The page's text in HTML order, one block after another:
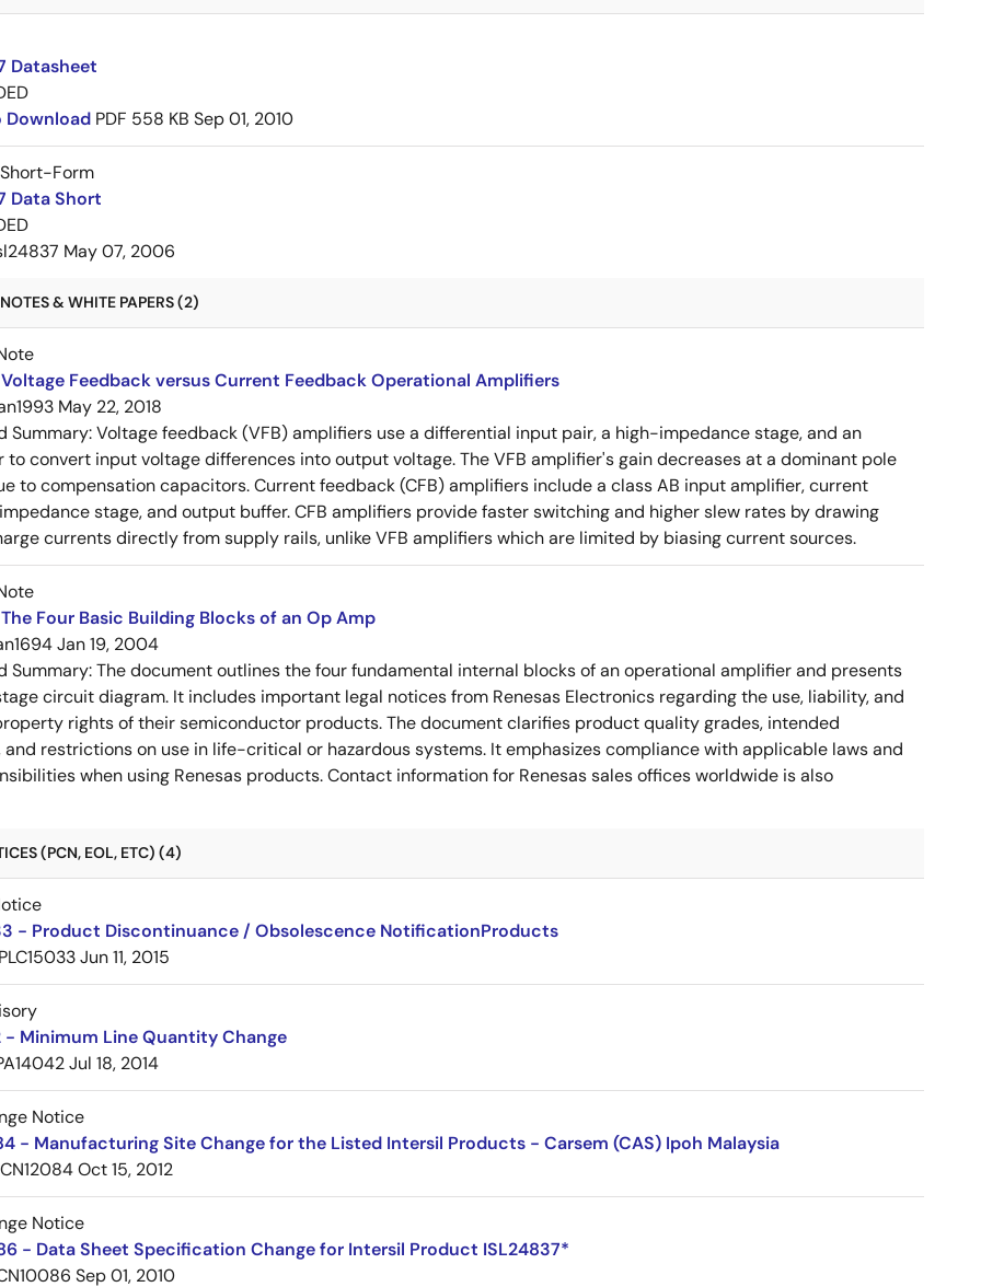
Datasheet
Download PDF 558 KB Sep 01, 2010
Form
Data Short
May 07, 2006
& WHITE PAPERS (2)
Voltage Feedback versus Current Feedback Operational Amplifiers
May 22, 2018
Summary:Voltage feedback (VFB) amplifiers use a differential input pair, a high-impedance stage, and an
convert input voltage differences into output voltage. The VFB amplifier's gain decreases at a dominant pole
to compensation capacitors. Current feedback (CFB) amplifiers include a class AB input amplifier, current
stage, and output buffer. CFB amplifiers provide faster switching and higher slew rates by drawing
currents directly from supply rails, unlike VFB amplifiers which are limited by biasing current sources.
Four Basic Building Blocks of an Op Amp
Jan 19, 2004
Summary:The document outlines the four fundamental internal blocks of an operational amplifier and presents
circuit diagram. It includes important legal notices from Renesas Electronics regarding the use, liability, and
rights of their semiconductor products. The document clarifies product quality grades, intended
restrictions on use in life-critical or hazardous systems. It emphasizes compliance with applicable laws and
when using Renesas products. Contact information for Renesas sales offices worldwide is also
(PCN, EOL, ETC) (4)
- Product Discontinuance / Obsolescence NotificationProducts
PLC15033Jun 11, 2015
- Minimum Line Quantity Change
Jul 18, 2014
Notice
- Manufacturing Site Change for the Listed Intersil Products - Carsem (CAS) Ipoh Malaysia
Oct 15, 2012
Notice
- Data Sheet Specification Change for Intersil Product ISL24837*
Sep 01, 2010